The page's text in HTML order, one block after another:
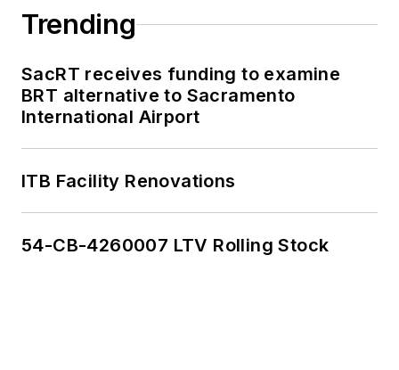
Trending
SacRT receives funding to examine
BRT alternative to Sacramento
International Airport
ITB Facility Renovations
54-CB-4260007 LTV Rolling Stock